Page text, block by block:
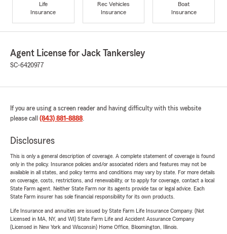
Life
Insurance
Rec Vehicles
Insurance
Boat
Insurance
Agent License for Jack Tankersley
SC-6420977
If you are using a screen reader and having difficulty with this website
please call (843) 881-8888.
Disclosures
This is only a general description of coverage. A complete statement of coverage is found
only in the policy. Insurance policies and/or associated riders and features may not be
available in all states, and policy terms and conditions may vary by state. For more details
on coverage, costs, restrictions, and renewability, or to apply for coverage, contact a local
State Farm agent. Neither State Farm nor its agents provide tax or legal advice. Each
State Farm insurer has sole financial responsibility for its own products.
Life Insurance and annuities are issued by State Farm Life Insurance Company. (Not
Licensed in MA, NY, and WI) State Farm Life and Accident Assurance Company
(Licensed in New York and Wisconsin) Home Office, Bloomington, Illinois.